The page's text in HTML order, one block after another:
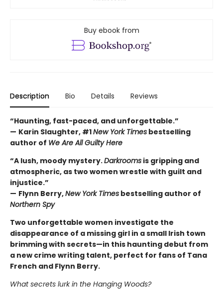
Buy ebook from
Description Bio Details Reviews
“Haunting, fast-paced, and unforgettable.”
— Karin Slaughter, #1New York Times bestselling
author of We Are All Guilty Here
“A lush, moody mystery.Darkrooms is gripping and
atmospheric, as two women wrestle with guilt and
injustice.”
— Flynn Berry,New York Times bestselling author of
Northern Spy
Two unforgettable women investigate the
disappearance of a missing girl in a small Irish town
brimming with secrets—in this haunting debut from
a new crime writing talent, perfect for fans of Tana
French and Flynn Berry.
What secrets lurk in the Hanging Woods?